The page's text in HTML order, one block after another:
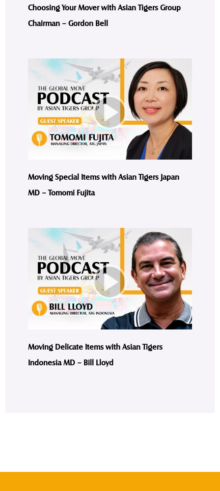
Choosing Your Mover with Asian Tigers Group
Chairman – Gordon Bell
Moving Special Items with Asian Tigers Japan
MD – Tomomi Fujita
Moving Delicate Items with Asian Tigers
Indonesia MD – Bill Lloyd